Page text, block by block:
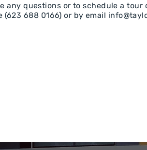
any questions or to schedule a
(623 688 0166) or by email